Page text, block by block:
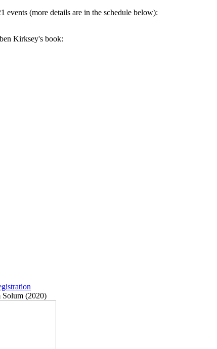
events (more details are in the schedule below):
Kirksey's book:
Solum (2020)